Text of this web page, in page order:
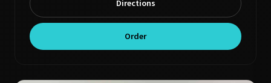
Directions
Order